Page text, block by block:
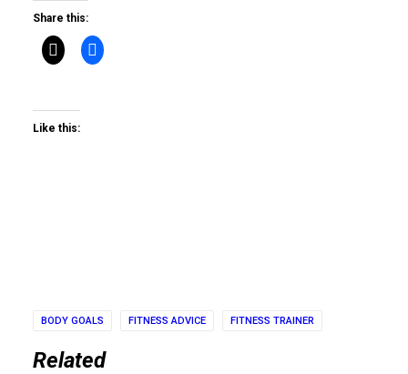
Share this:
Like this:
BODY GOALS FITNESS ADVICE FITNESS TRAINER
Related